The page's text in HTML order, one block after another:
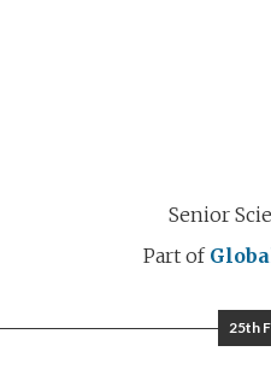
Senior
Part of
25th